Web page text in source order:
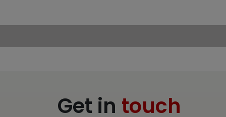
Get in touch